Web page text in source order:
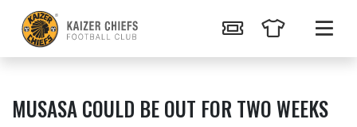
MUSASA COULD BE OUT FOR TWO WEEKS